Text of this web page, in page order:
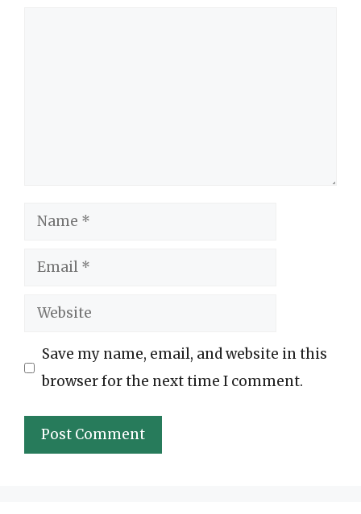
Name
Email
Website
Save my name, email, and website in this
browser for the next time I comment.